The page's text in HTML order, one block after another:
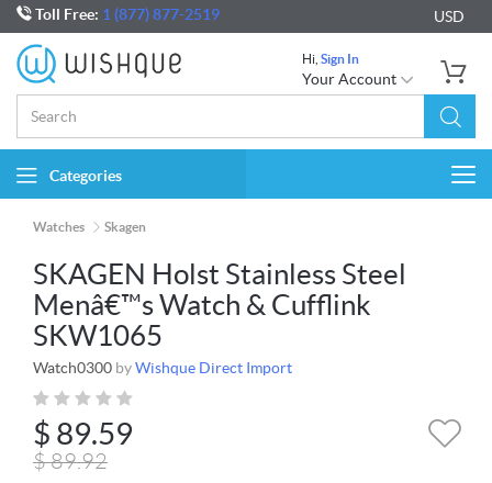
Toll Free: 1 (877) 877-2519 USD
Hi, Sign In
Your Account
Categories
Watches Skagen
SKAGEN Holst Stainless Steel
Menâ€™s Watch & Cufflink
SKW1065
Watch0300 byWishque Direct Import
$ 89.59
$89.92